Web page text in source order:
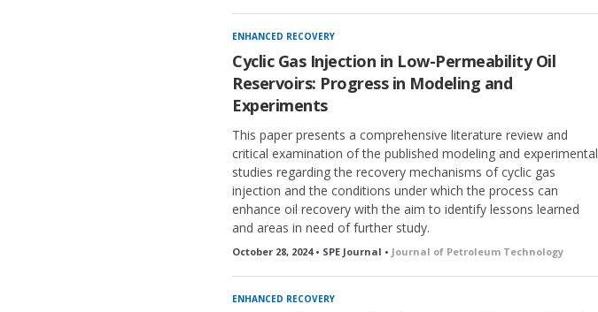
k
e
d
ENHANCED RECOVERY
Cyclic Gas Injection in Low-Permeability Oil
Reservoirs: Progress in Modeling and
Experiments
This paper presents a comprehensive literature review and
critical examination of the published modeling and experimental
studies regarding the recovery mechanisms of cyclic gas
injection and the conditions under which the process can
enhance oil recovery with the aim to identify lessons learned
and areas in need of further study.
October 28, 2024 • SPE Journal • Journal of Petroleum Technology
ENHANCED RECOVERY